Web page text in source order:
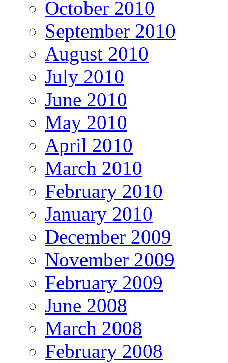
October 2010
September 2010
August 2010
July 2010
June 2010
May 2010
April 2010
March 2010
February 2010
January 2010
December 2009
November 2009
February 2009
June 2008
March 2008
February 2008